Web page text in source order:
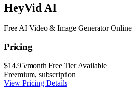
HeyVid AI
Free AI Video & Image Generator Online
Pricing
$14.95/month Free Tier Available
Freemium, subscription
View Pricing Details